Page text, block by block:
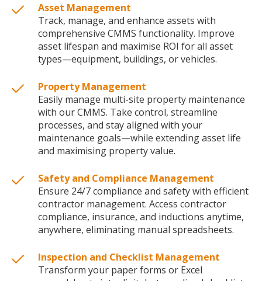
Asset Management
Track, manage, and enhance assets with
comprehensive CMMS functionality. Improve
asset lifespan and maximise ROI for all asset
types—equipment, buildings, or vehicles.
Property Management
Easily manage multi-site property maintenance
with our CMMS. Take control, streamline
processes, and stay aligned with your
maintenance goals—while extending asset life
and maximising property value.
Safety and Compliance Management
Ensure 24/7 compliance and safety with efficient
contractor management. Access contractor
compliance, insurance, and inductions anytime,
anywhere, eliminating manual spreadsheets.
Inspection and Checklist Management
Transform your paper forms or Excel